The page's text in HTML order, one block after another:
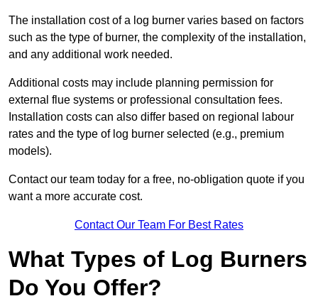
The installation cost of a log burner varies based on factors
such as the type of burner, the complexity of the installation,
and any additional work needed.
Additional costs may include planning permission for
external flue systems or professional consultation fees.
Installation costs can also differ based on regional labour
rates and the type of log burner selected (e.g., premium
models).
Contact our team today for a free, no-obligation quote if you
want a more accurate cost.
Contact Our Team For Best Rates
What Types of Log Burners
Do You Offer?